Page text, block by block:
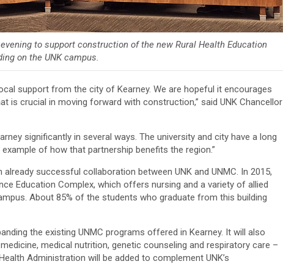
to support construction of the new Rural Health Education
on the UNK campus.
support from the city of Kearney. We are hopeful it encourages
is crucial in moving forward with construction,” said UNK Chancellor
significantly in several ways. The university and city have a long
of how that partnership benefits the region.”
successful collaboration between UNK and UNMC. In 2015,
Education Complex, which offers nursing and a variety of allied
About 85% of the students who graduate from this building
the existing UNMC programs offered in Kearney. It will also
medical nutrition, genetic counseling and respiratory care –
Administration will be added to complement UNK’s